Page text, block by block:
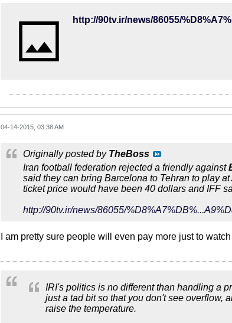
04-14-2015, 03:38 AM
Originally posted by TheBoss
Iran football federation rejected a friendly against
said they can bring Barcelona to Tehran to play
ticket price would have been 40 dollars and IFF
http://90tv.ir/news/86055/
I am pretty sure people will even pay more just to
IRI's politics is no different than handling a
just a tad bit so that you don't see overflow,
raise the temperature.